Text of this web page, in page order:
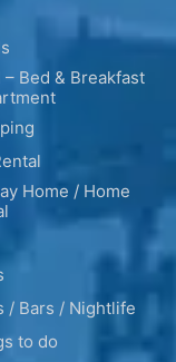
– Bed & Breakfast
Home / Home
/ Bars / Nightlife
to do